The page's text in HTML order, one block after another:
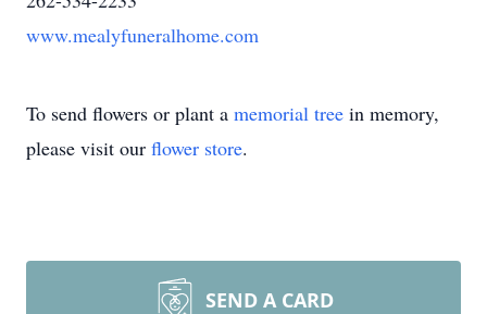
www.mealyfuneralhome.com
To send flowers or plant a memorial tree in memory,
please visit our flower store.
SEND A CARD